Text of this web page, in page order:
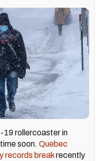
19 rollercoaster in
soon. Quebec
records breakrecently